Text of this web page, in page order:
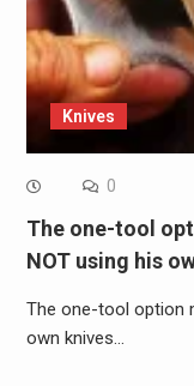
Knives
0
The one-tool
NOT using his
The one-tool option
own knives…